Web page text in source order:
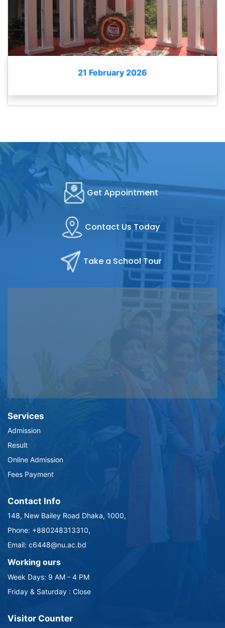
21 February 2026
Get Appointment
Contact Us Today
Take a School Tour
Services
Admission
Result
Online Admission
Fees Payment
Contact Info
148, New Bailey Road Dhaka, 1000,
Phone: +880248313310,
Email: c6448@nu.ac.bd
Working ours
Week Days: 9 AM - 4 PM
Friday & Saturday : Close
Visitor Counter